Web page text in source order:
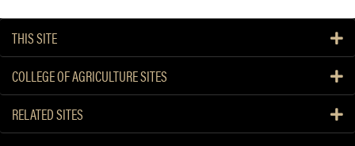
THIS SITE
COLLEGE OF AGRICULTURE SITES
RELATED SITES